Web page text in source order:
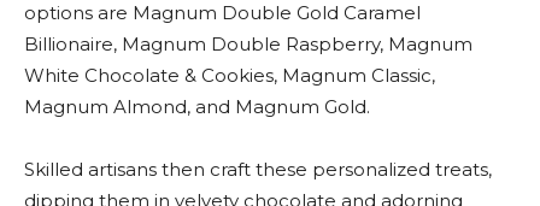
options are Magnum Double Gold Caramel
Billionaire, Magnum Double Raspberry, Magnum
White Chocolate & Cookies, Magnum Classic,
Magnum Almond, and Magnum Gold.
Skilled artisans then craft these personalized treats,
dipping them in velvety chocolate and adorning